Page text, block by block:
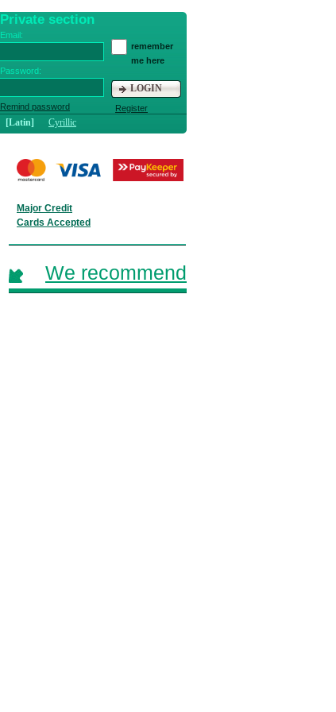
Private section
Email:
Password:
Remind password
remember
me here
LOGIN
Register
[Latin] Cyrillic
Major Credit
Cards Accepted
We recommend